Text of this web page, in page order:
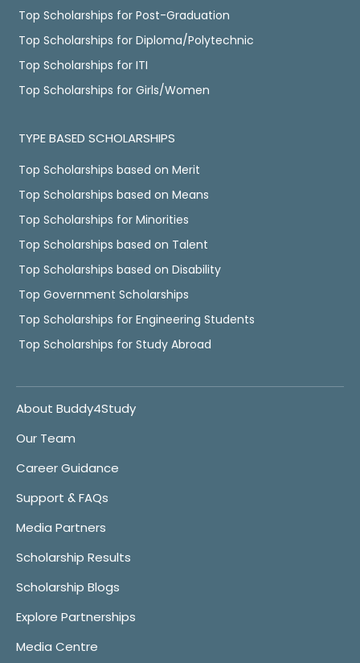
Top Scholarships for Post-Graduation
Top Scholarships for Diploma/Polytechnic
Top Scholarships for ITI
Top Scholarships for Girls/Women
TYPE BASED SCHOLARSHIPS
Top Scholarships based on Merit
Top Scholarships based on Means
Top Scholarships for Minorities
Top Scholarships based on Talent
Top Scholarships based on Disability
Top Government Scholarships
Top Scholarships for Engineering Students
Top Scholarships for Study Abroad
About Buddy4Study
Our Team
Career Guidance
Support & FAQs
Media Partners
Scholarship Results
Scholarship Blogs
Explore Partnerships
Media Centre